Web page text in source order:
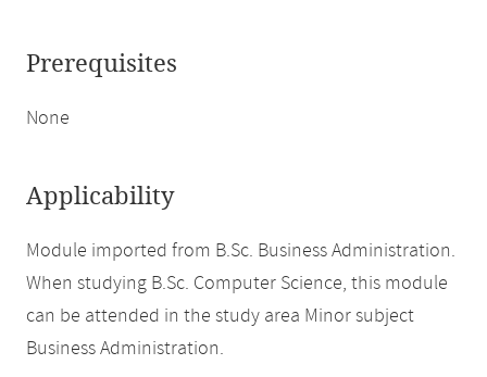
Prerequisites
None
Applicability
Module imported from B.Sc. Business Administration.
When studying B.Sc. Computer Science, this module
can be attended in the study area Minor subject
Business Administration.